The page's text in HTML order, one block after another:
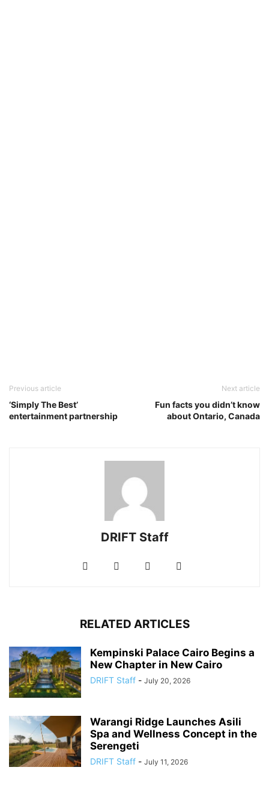
Previous article
‘Simply The Best’
entertainment partnership
Next article
Fun facts you didn’t know
about Ontario, Canada
DRIFT Staff
RELATED ARTICLES
Kempinski Palace Cairo Begins a
New Chapter in New Cairo
DRIFT Staff - July 20, 2026
Warangi Ridge Launches Asili
Spa and Wellness Concept in the
Serengeti
DRIFT Staff - July 11, 2026